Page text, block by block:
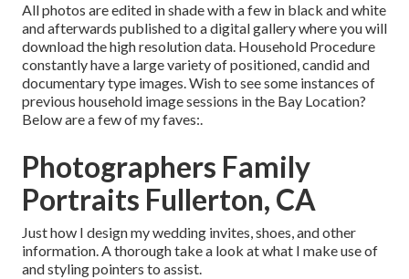
All photos are edited in shade with a few in black and white
and afterwards published to a digital gallery where you will
download the high resolution data. Household Procedure
constantly have a large variety of positioned, candid and
documentary type images. Wish to see some instances of
previous household image sessions in the Bay Location?
Below are a few of my faves:.
Photographers Family
Portraits Fullerton, CA
Just how I design my wedding invites, shoes, and other
information. A thorough take a look at what I make use of
and styling pointers to assist.